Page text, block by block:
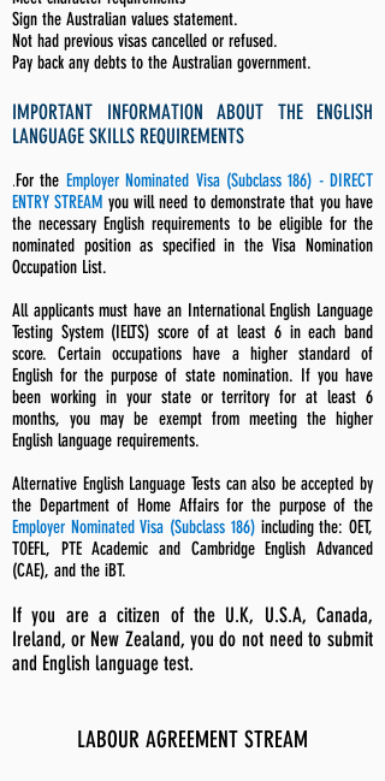
Sign the Australian values statement.
Not had previous visas cancelled or refused.
Pay back any debts to the Australian government.
IMPORTANT INFORMATION ABOUT THE ENGLISH
LANGUAGE SKILLS REQUIREMENTS
.For the Employer Nominated Visa (Subclass 186) - DIRECT
ENTRY STREAM you will need to demonstrate that you have
the necessary English requirements to be eligible for the
nominated position as specified in the Visa Nomination
Occupation List.
All applicants must have an International English Language
Testing System (IELTS) score of at least 6 in each band
score. Certain occupations have a higher standard of
English for the purpose of state nomination. If you have
been working in your state or territory for at least 6
months, you may be exempt from meeting the higher
English language requirements.
Alternative English Language Tests can also be accepted by
the Department of Home Affairs for the purpose of the
Employer Nominated Visa (Subclass 186)including the: OET,
TOEFL, PTE Academic and Cambridge English Advanced
(CAE), and the iBT.
If you are a citizen of the U.K, U.S.A, Canada,
Ireland, or New Zealand, you do not need to submit
and English language test.
LABOUR AGREEMENT STREAM